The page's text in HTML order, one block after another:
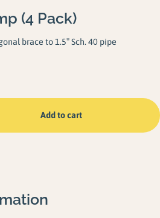
(4 Pack)
brace to 1.5″ Sch. 40 pipe
Add to cart